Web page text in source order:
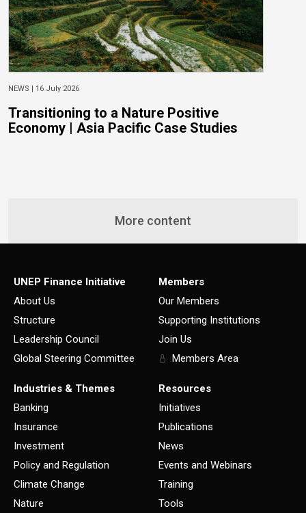
NEWS | 16 July 2026
Transitioning to a Nature Positive
Economy | Asia Pacific Case Studies
More content
UNEP Finance Initiative
About Us
Structure
Leadership Council
Global Steering Committee
Members
Our Members
Supporting Institutions
Join Us
Members Area
Industries & Themes
Banking
Insurance
Investment
Policy and Regulation
Climate Change
Nature
Resources
Initiatives
Publications
News
Events and Webinars
Training
Tools